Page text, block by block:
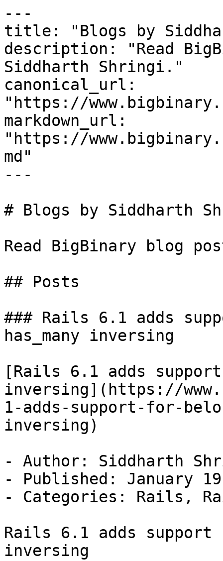
---
title: "Blogs by
description: "Read
Siddharth Shringi."
canonical_url:
"https://
markdown_url:
"https://
md"
---
# Blogs by Siddharth
Read BigBinary blog
## Posts
### Rails 6.1 adds
has_many inversing
[Rails 6.1 adds
inversing](https://
1-adds-support-for-
inversing)
- Author: Siddharth
- Published: January
- Categories: Rails,
Rails 6.1 adds support
inversing